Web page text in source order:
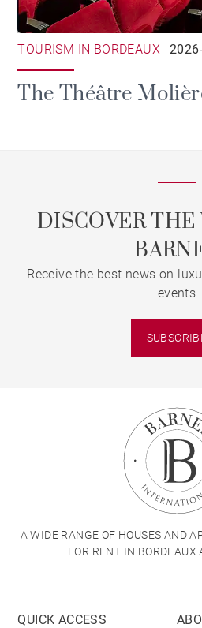
TOURISM IN BORDEAUX
The Théâtre
DISCOVER
Receive the best news on
events
A WIDE RANGE OF HOUSES AND
FOR RENT IN BORDEAUX
QUICK ACCESS